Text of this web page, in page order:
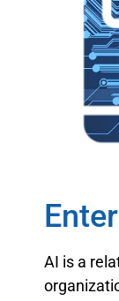
AI is a